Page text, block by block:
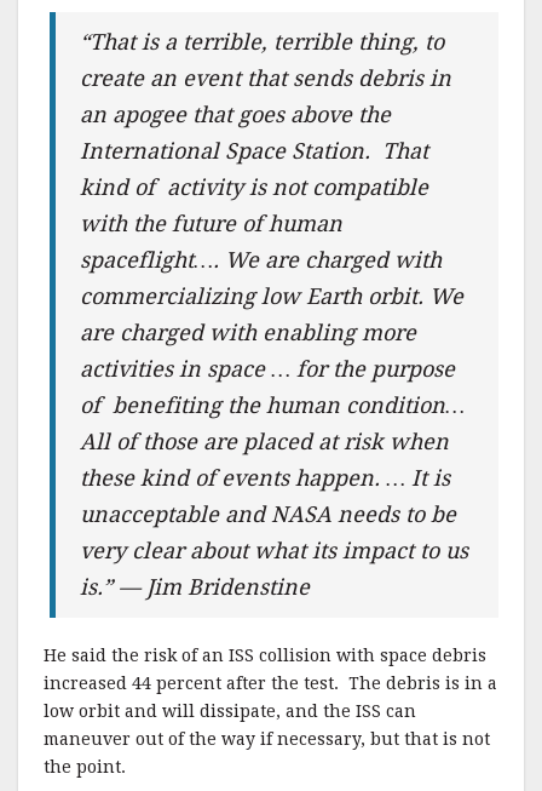
“That is a terrible, terrible thing, to
create an event that sends debris in
an apogee that goes above the
International Space Station. That
kind of activity is not compatible
with the future of human
spaceflight…. We are charged with
commercializing low Earth orbit. We
are charged with enabling more
activities in space … for the purpose
of benefiting the human condition…
All of those are placed at risk when
these kind of events happen. … It is
unacceptable and NASA needs to be
very clear about what its impact to us
is.” — Jim Bridenstine
He said the risk of an ISS collision with space debris
increased 44 percent after the test. The debris is in a
low orbit and will dissipate, and the ISS can
maneuver out of the way if necessary, but that is not
the point.